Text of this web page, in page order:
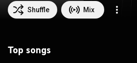
Shuffle Mix
Top songs